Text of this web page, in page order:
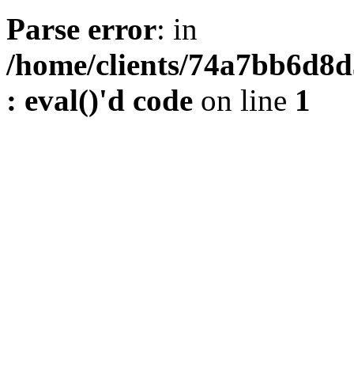
Parse error: in
/home/clients/
: eval()'d code on line 1